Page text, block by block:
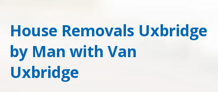
House Removals Uxbridge
by Man with Van
Uxbridge